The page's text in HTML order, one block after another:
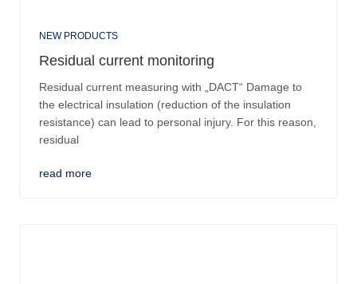
NEW PRODUCTS
Residual current monitoring
Residual current measuring with „DACT“ Damage to
the electrical insulation (reduction of the insulation
resistance) can lead to personal injury. For this reason,
residual
read more